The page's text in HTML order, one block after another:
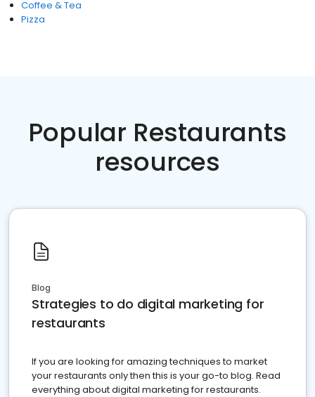
Coffee & Tea
Pizza
Popular Restaurants
resources
Blog
Strategies to do digital marketing for
restaurants
If you are looking for amazing techniques to market
your restaurants only then this is your go-to blog. Read
everything about digital marketing for restaurants.